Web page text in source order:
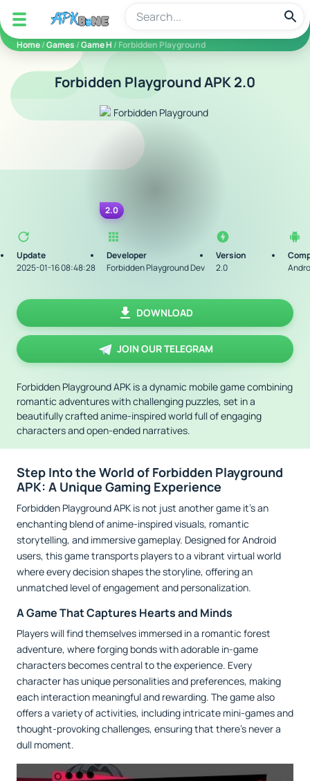
apkbine
Home/Games /Game H / Forbidden Playground
Forbidden Playground APK 2.0
2.0
Update
2025-01-16 08:48:28
Developer
Forbidden Playground Dev
Version
2.0
DOWNLOAD
JOIN OUR TELEGRAM
Forbidden Playground APK is a dynamic mobile game combining
romantic adventures with challenging puzzles, set in a
beautifully crafted anime-inspired world full of engaging
characters and open-ended narratives.
Step Into the World of Forbidden Playground
APK: A Unique Gaming Experience
Forbidden Playground APK is not just another game it's an
enchanting blend of anime-inspired visuals, romantic
storytelling, and immersive gameplay. Designed for Android
users, this game transports players to a vibrant virtual world
where every decision shapes the storyline, offering an
unmatched level of engagement and personalization.
A Game That Captures Hearts and Minds
Players will find themselves immersed in a romantic forest
adventure, where forging bonds with adorable in-game
characters becomes central to the experience. Every
character has unique personalities and preferences, making
each interaction meaningful and rewarding. The game also
offers a variety of activities, including intricate mini-games and
thought-provoking challenges, ensuring that there’s never a
dull moment.